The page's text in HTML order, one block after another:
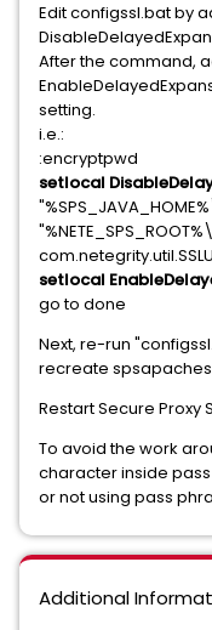
Edit configssl.bat by
After the command,
setting.
i.e.:
:encryptpwd
setlocal
setlocal
go to done
Next, re-run
recreate
Restart Secure Proxy
To avoid the work
character inside
or not using pass
Additional